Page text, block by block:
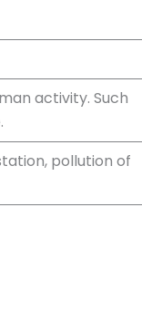
activity. Such
pollution of